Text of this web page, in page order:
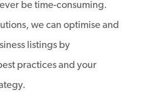
be time-consuming.
we can optimise and
listings by
practices and your